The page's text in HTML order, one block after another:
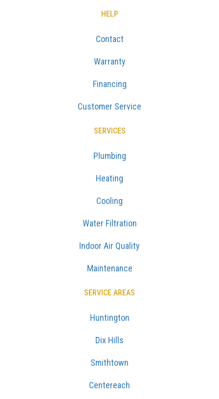
HELP
Contact
Warranty
Financing
Customer Service
SERVICES
Plumbing
Heating
Cooling
Water Filtration
Indoor Air Quality
Maintenance
SERVICE AREAS
Huntington
Dix Hills
Smithtown
Centereach